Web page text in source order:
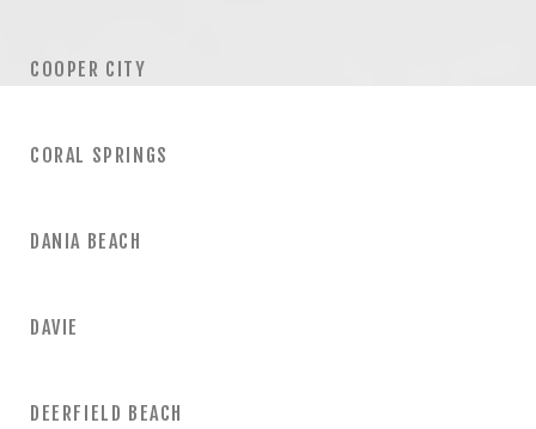
COOPER CITY
CORAL SPRINGS
DANIA BEACH
DAVIE
DEERFIELD BEACH